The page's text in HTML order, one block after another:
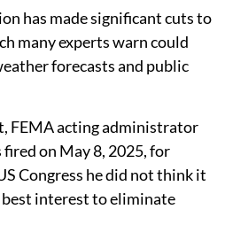
has made significant cuts to
many experts warn could
forecasts and public
FEMA acting administrator
fired on May 8, 2025, for
Congress he did not think it
best interest to eliminate